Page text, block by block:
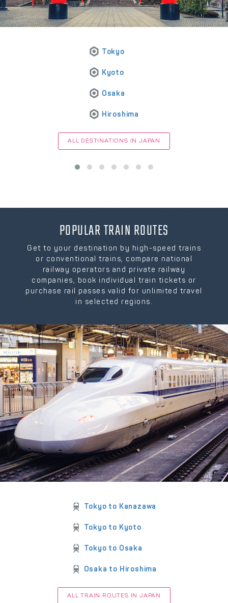
Tokyo
Kyoto
Osaka
Hiroshima
ALL DESTINATIONS IN JAPAN
POPULAR TRAIN ROUTES
Get to your destination by high-speed trains
or conventional trains, compare national
railway operators and private railway
companies, book individual train tickets or
purchase rail passes valid for unlimited travel
in selected regions.
Tokyo to Kanazawa
Tokyo to Kyoto
Tokyo to Osaka
Osaka to Hiroshima
ALL TRAIN ROUTES IN JAPAN